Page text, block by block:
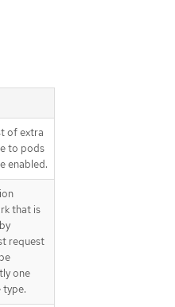
of extra
to pods
enabled.
that is
request
one
type.